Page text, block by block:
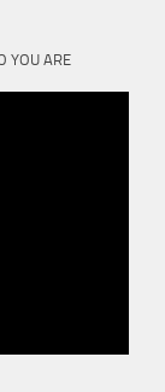
YOU ARE